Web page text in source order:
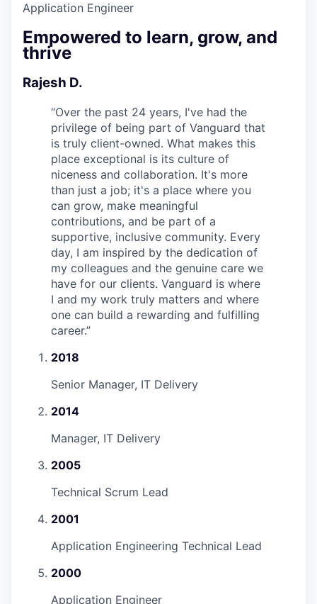
Application Engineer
Empowered to learn, grow, and
thrive
Rajesh D.
“Over the past 24 years, I've had the
privilege of being part of Vanguard that
is truly client-owned. What makes this
place exceptional is its culture of
niceness and collaboration. It's more
than just a job; it's a place where you
can grow, make meaningful
contributions, and be part of a
supportive, inclusive community. Every
day, I am inspired by the dedication of
my colleagues and the genuine care we
have for our clients. Vanguard is where
I and my work truly matters and where
one can build a rewarding and fulfilling
career.”
2018
Senior Manager, IT Delivery
2014
Manager, IT Delivery
2005
Technical Scrum Lead
2001
Application Engineering Technical Lead
2000
Application Engineer